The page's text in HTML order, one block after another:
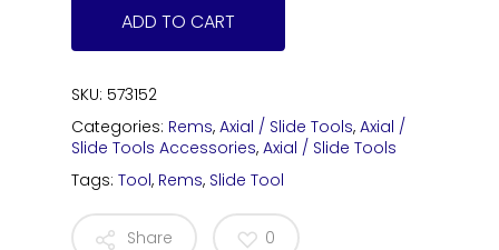
ADD TO CART
SKU: 573152
Categories: Rems, Axial / Slide Tools, Axial /
Slide Tools Accessories, Axial / Slide Tools
Tags: Tool, Rems, Slide Tool
Share 0